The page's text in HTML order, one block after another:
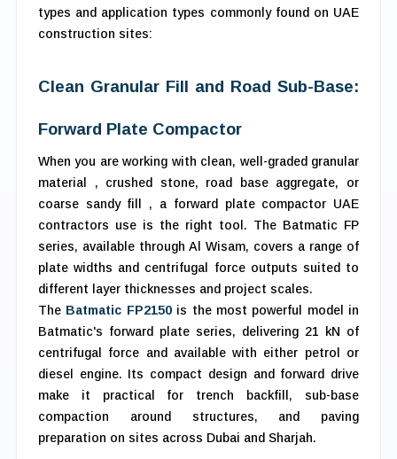
types and application types commonly found on UAE
construction sites:
Clean Granular Fill and Road Sub-Base:
Forward Plate Compactor
When you are working with clean, well-graded granular
material , crushed stone, road base aggregate, or
coarse sandy fill , a forward plate compactor UAE
contractors use is the right tool. The Batmatic FP
series, available through Al Wisam, covers a range of
plate widths and centrifugal force outputs suited to
different layer thicknesses and project scales.
The Batmatic FP2150is the most powerful model in
Batmatic's forward plate series, delivering 21 kN of
centrifugal force and available with either petrol or
diesel engine. Its compact design and forward drive
make it practical for trench backfill, sub-base
compaction around structures, and paving
preparation on sites across Dubai and Sharjah.